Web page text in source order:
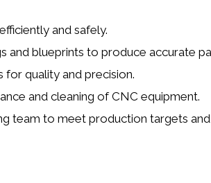
efficiently and safely.
and blueprints to produce accurate
for quality and precision.
and cleaning of CNC equipment.
team to meet production targets and